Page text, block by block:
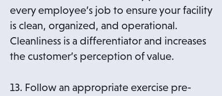
every employee’s job to ensure your facility
is clean, organized, and operational.
Cleanliness is a differentiator and increases
the customer’s perception of value.
13. Follow an appropriate exercise pre-